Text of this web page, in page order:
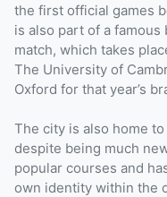
the first official games
is also part of a
match, which takes
The University of
Oxford for that year’s
The city is also home
despite being much
popular courses and
own identity within the